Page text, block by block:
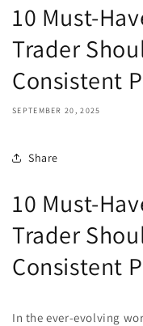
10 Must-
Trader
Consistent
SEPTEMBER 20, 2025
Share
10 Must-
Trader
Consistent
In the ever-evolving